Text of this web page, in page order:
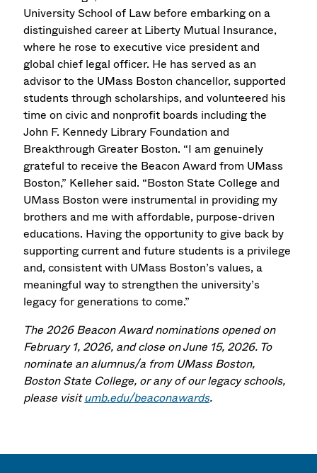
University School of Law before embarking on a
distinguished career at Liberty Mutual Insurance,
where he rose to executive vice president and
global chief legal officer. He has served as an
advisor to the UMass Boston chancellor, supported
students through scholarships, and volunteered his
time on civic and nonprofit boards including the
John F. Kennedy Library Foundation and
Breakthrough Greater Boston. “I am genuinely
grateful to receive the Beacon Award from UMass
Boston,” Kelleher said. “Boston State College and
UMass Boston were instrumental in providing my
brothers and me with affordable, purpose-driven
educations. Having the opportunity to give back by
supporting current and future students is a privilege
and, consistent with UMass Boston’s values, a
meaningful way to strengthen the university’s
legacy for generations to come.”
The 2026 Beacon Award nominations opened on
February 1, 2026, and close on June 15, 2026. To
nominate an alumnus/a from UMass Boston,
Boston State College, or any of our legacy schools,
please visitumb.edu/beaconawards.